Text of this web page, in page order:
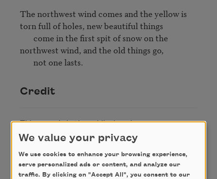
The northwest wind comes and the yellow is
torn full of holes, new beautiful things
northwest wind, and the old things go,
       not one lasts.
Credit
This poem is in the public domain.
Author
We value your privacy
We use cookies to enhance your browsing experience,
serve personalized ads or content, and analyze our
traffic. By clicking on "Accept All", you consent to our